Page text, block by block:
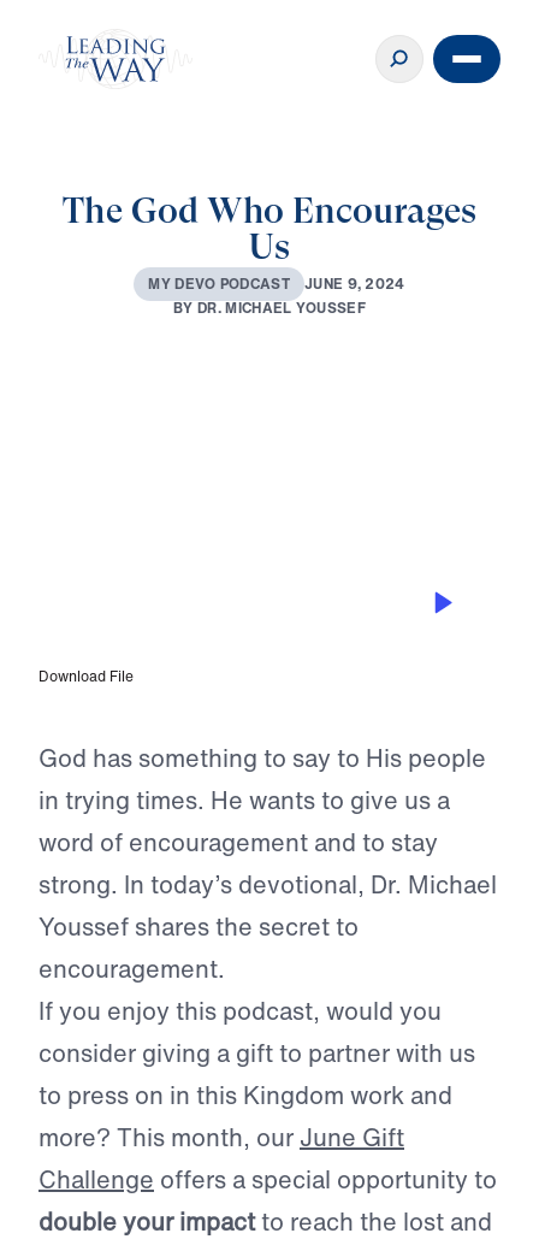
The God Who Encourages
Us
MYDEVO PODCAST JUNE 9, 2024
BYDR.MICHAEL YOUSSEF
Download File
God has something to say to His people
in trying times. He wants to give us a
word of encouragement and to stay
strong. In today’s devotional, Dr. Michael
Youssef shares the secret to
encouragement.
If you enjoy this podcast, would you
consider giving a gift to partner with us
to press on in this Kingdom work and
more? This month, our June Gift
Challenge offers a special opportunity to
double your impactto reach the lost and